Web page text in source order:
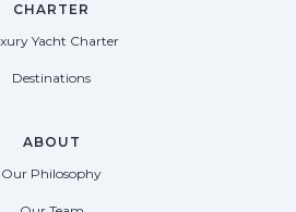
CHARTER
Yacht Charter
Destinations
ABOUT
Our Philosophy